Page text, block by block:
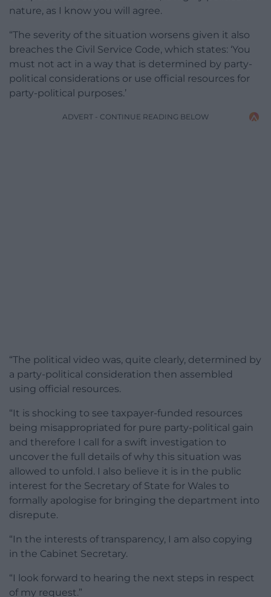
nature, as I know you will agree.
“The severity of the situation worsens given it also
breaches the Civil Service Code, which states: ‘You
must not act in a way that is determined by party-
political considerations or use official resources for
party-political purposes.’
ADVERT - CONTINUE READING BELOW
“The political video was, quite clearly, determined by
a party-political consideration then assembled
using official resources.
“It is shocking to see taxpayer-funded resources
being misappropriated for pure party-political gain
and therefore I call for a swift investigation to
uncover the full details of why this situation was
allowed to unfold. I also believe it is in the public
interest for the Secretary of State for Wales to
formally apologise for bringing the department into
disrepute.
“In the interests of transparency, I am also copying
in the Cabinet Secretary.
“I look forward to hearing the next steps in respect
of my request.”